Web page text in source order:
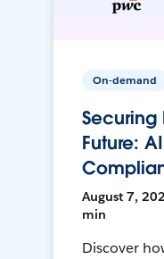
On-demand
Securing
Future:
August 7,
min
Discover